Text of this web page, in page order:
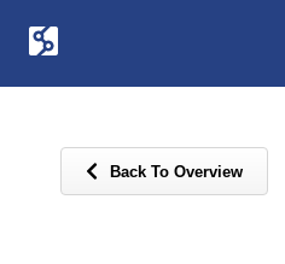
Back To Overview